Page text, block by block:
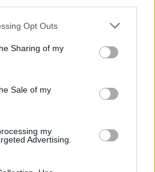
Opt Outs
Sharing of my
Sale of my
my
Advertising.
decision concluded the “scale
– the family’s home.
concerns about its
from Sir Tom’s family.